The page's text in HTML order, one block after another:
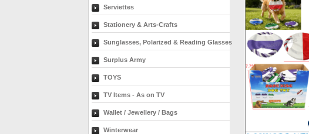
Serviettes
Stationery & Arts-Crafts
Sunglasses, Polarized & Reading Glasses
Surplus Army
TOYS
TV Items - As on TV
Wallet / Jewellery / Bags
Winterwear